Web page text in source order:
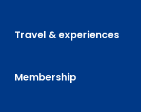
Travel & experiences
Membership